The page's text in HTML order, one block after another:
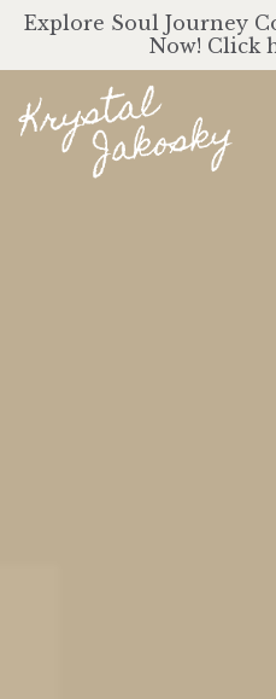
Explore Soul Journey
Now! Click